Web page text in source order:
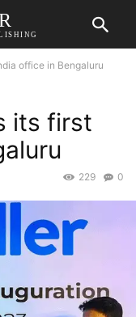
office in Bengaluru
its first
0
229